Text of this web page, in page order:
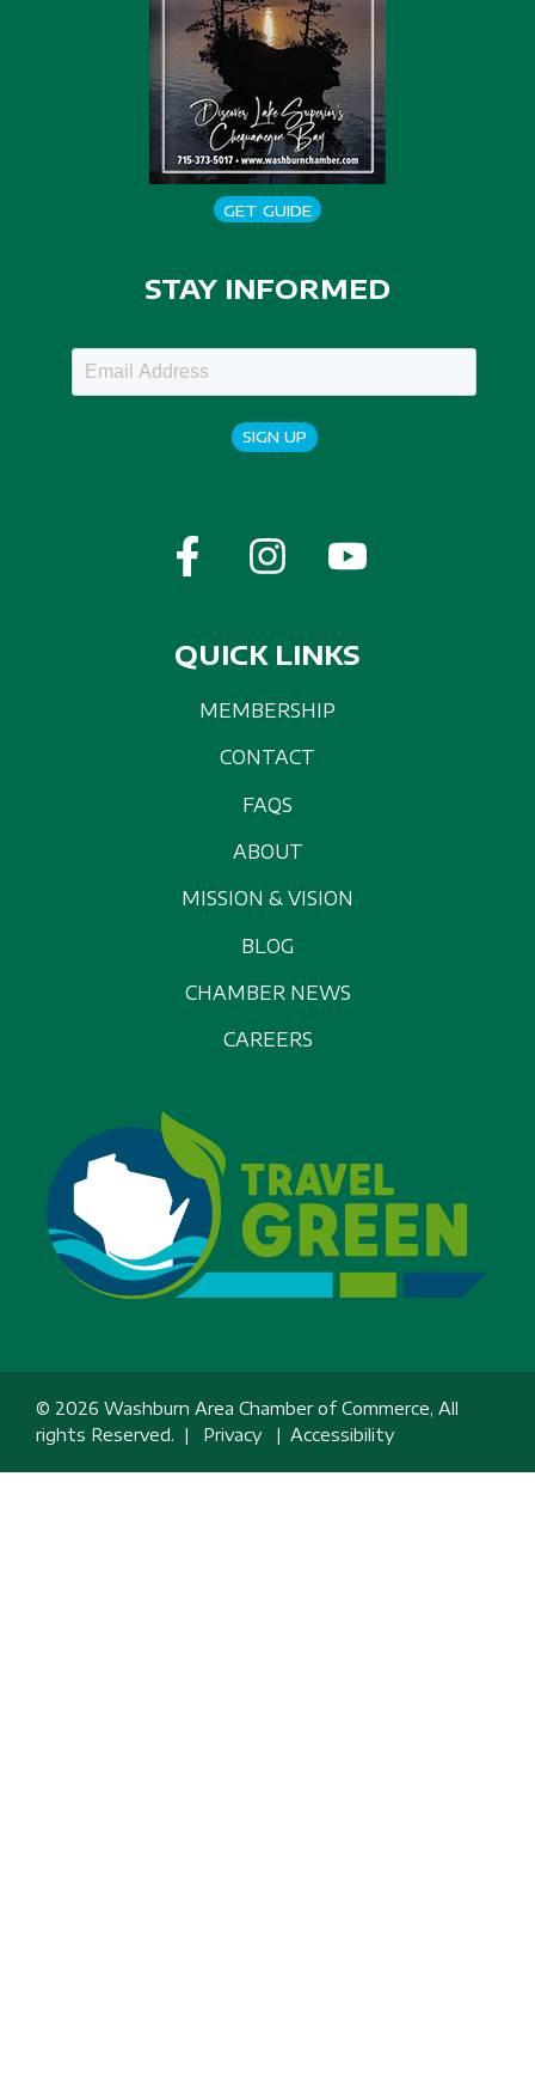
GET GUIDE
STAY INFORMED
SIGN UP
QUICK LINKS
MEMBERSHIP
CONTACT
FAQS
ABOUT
MISSION & VISION
BLOG
CHAMBER NEWS
CAREERS
© 2026 Washburn Area Chamber of Commerce, All
rights Reserved. | Privacy | Accessibility